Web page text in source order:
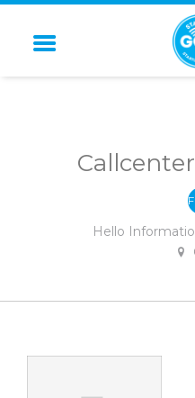
STARTUP
Hello